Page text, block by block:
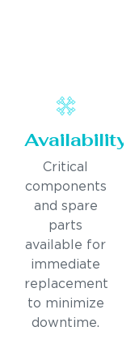
Availability
Critical
components
and spare
parts
available for
immediate
replacement
to minimize
downtime.